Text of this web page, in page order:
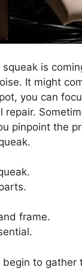
is
It might
you can
pinpoint the
frame.
to gather